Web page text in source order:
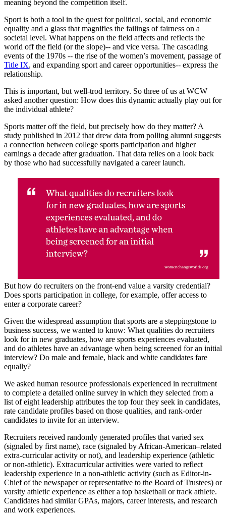
meaning beyond the competition itself.
Sport is both a tool in the quest for political, social, and economic
equality and a glass that magnifies the failings of fairness on a
societal level. What happens on the field affects and reflects the
world off the field (or the slope)-- and vice versa. The cascading
events of the 1970s -- the rise of the women’s movement, passage of
Title IX, and expanding sport and career opportunities-- express the
relationship.
This is important, but well-trod territory. So three of us at WCW
asked another question: How does this dynamic actually play out for
the individual athlete?
Sports matter off the field, but precisely how do they matter? A
study published in 2012 that drew data from polling alumni suggests
a connection between college sports participation and higher
earnings a decade after graduation. That data relies on a look back
by those who had successfully navigated a career launch.
But how do recruiters on the front-end value a varsity credential?
Does sports participation in college, for example, offer access to
enter a corporate career?
Given the widespread assumption that sports are a steppingstone to
business success, we wanted to know: What qualities do recruiters
look for in new graduates, how are sports experiences evaluated,
and do athletes have an advantage when being screened for an initial
interview? Do male and female, black and white candidates fare
equally?
We asked human resource professionals experienced in recruitment
to complete a detailed online survey in which they selected from a
list of eight leadership attributes the top four they seek in candidates,
rate candidate profiles based on those qualities, and rank-order
candidates to invite for an interview.
Recruiters received randomly generated profiles that varied sex
(signaled by first name), race (signaled by African-American–related
extra-curricular activity or not), and leadership experience (athletic
or non-athletic). Extracurricular activities were varied to reflect
leadership experience in a non-athletic activity (such as Editor-in-
Chief of the newspaper or representative to the Board of Trustees) or
varsity athletic experience as either a top basketball or track athlete.
Candidates had similar GPAs, majors, career interests, and research
and work experiences.